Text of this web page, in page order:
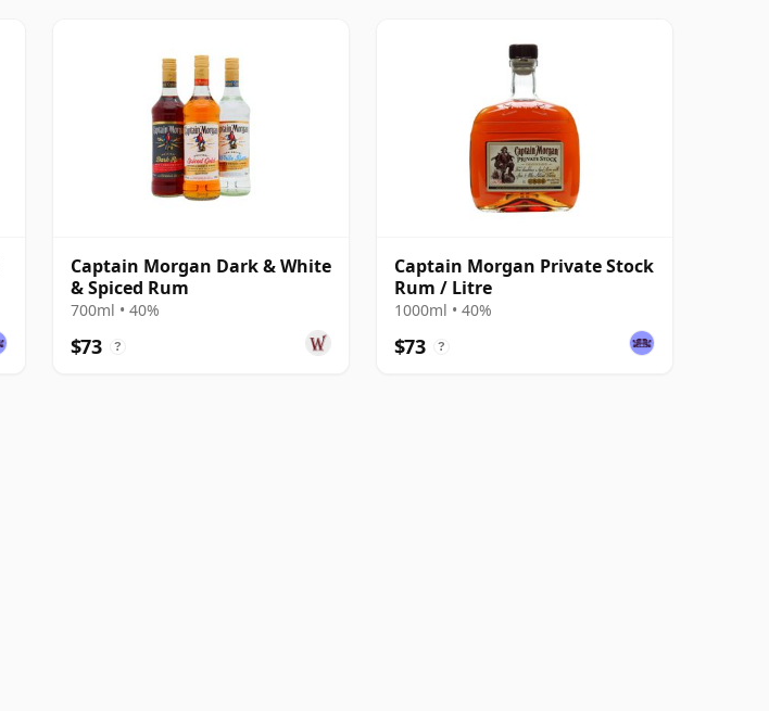
Captain Morgan Dark & White
& Spiced Rum
700ml • 40%
$73 ?
Captain Morgan Private Stock
Rum / Litre
1000ml • 40%
$73 ?